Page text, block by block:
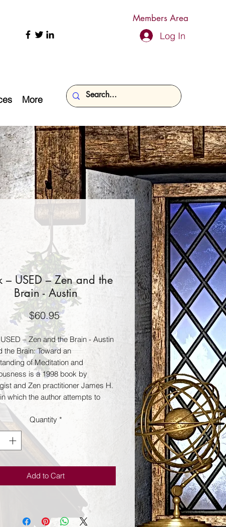
Members Area
Log In
More
– USED – Zen and the
Brain - Austin
$60.95Price
– Zen and the Brain - Austin
the Brain: Toward an
of Meditation and
is a 1998 book by
and Zen practitioner James H.
which the author attempts to
links between the neurological
of the human brain and
The eventual goal would be to
mechanisms by which
induces changes in the activity
which in turn induces a state
clarity. For example, Austin
evidence from EEG scans that
breathing reduces brain
Quantity *
Add to Cart